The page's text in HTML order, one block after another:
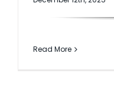
Read More